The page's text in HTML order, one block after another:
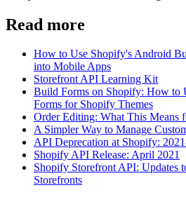
Read more
How to Use Shopify's Android
into Mobile Apps
Storefront API Learning Kit
Build Forms on Shopify: How to
Forms for Shopify Themes
Order Editing: What This Means
A Simpler Way to Manage
API Deprecation at Shopify:
Shopify API Release: April 2021
Shopify Storefront API: Updates
Storefronts